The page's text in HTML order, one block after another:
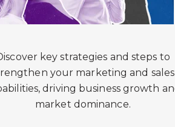
key strategies and steps to
your marketing and sales
driving business growth
market dominance.